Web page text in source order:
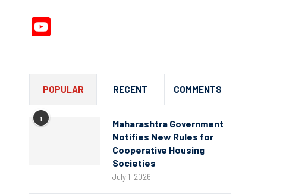
POPULAR RECENT COMMENTS
1
Maharashtra Government
Notifies New Rules for
Cooperative Housing
Societies
July 1, 2026